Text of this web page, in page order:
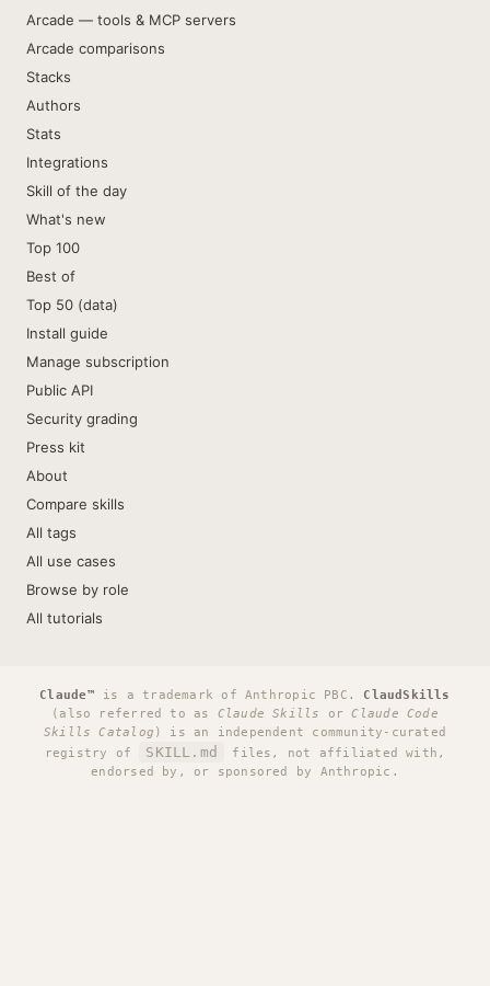
Arcade — tools & MCP servers
Arcade comparisons
Stacks
Authors
Stats
Integrations
Skill of the day
What's new
Top 100
Best of
Top 50 (data)
Install guide
Manage subscription
Public API
Security grading
Press kit
About
Compare skills
All tags
All use cases
Browse by role
All tutorials
Claude™ is a trademark of Anthropic PBC. ClaudSkills
(also referred to as Claude Skills orClaude Code
Skills Catalog ) is an independent community-curated
registry of
SKILL.md
files, not affiliated with,
endorsed by, or sponsored by Anthropic.